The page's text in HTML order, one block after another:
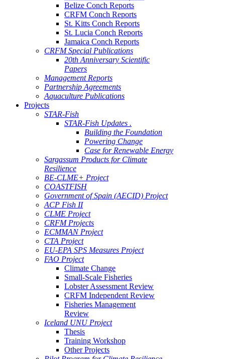
Belize Conch Reports
CRFM Conch Reports
St. Kitts Conch Reports
St. Lucia Conch Reports
Jamaica Conch Reports
CRFM Special Publications
20th Anniversary Scientific
Papers
Management Reports
Partnership Agreements
Aquaculture Publications
Projects
STAR-Fish
STAR-Fish Updates .
Building the Foundation
Powering Change
Case for Renewable Energy
Sargassum Products for Climate
Resilience
BE-CLME+ Project
COASTFISH
Government of Spain (AECID) Project
ACP Fish II
CLME Project
CRFM Projects
ECMMAN Project
CTA Project
EU-EPA SPS Measures Project
FAO Project
Climate Change
Small-Scale Fisheries
Lobster Assessment Review
CRFM Independent Review
Fisheries Management
Review
Iceland UNU Project
Thesis
Training Workshop
Other Projects